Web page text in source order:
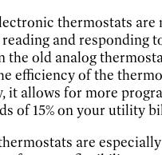
thermostats are
and responding
the old analog
efficiency of the
it allows for more
of 15% on your utility
are